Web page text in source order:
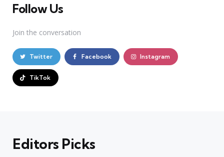
Follow Us
Join the conversation
Twitter Facebook Instagram
TikTok
Editors Picks